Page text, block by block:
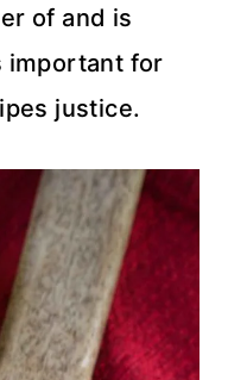
of and is
important for
justice.